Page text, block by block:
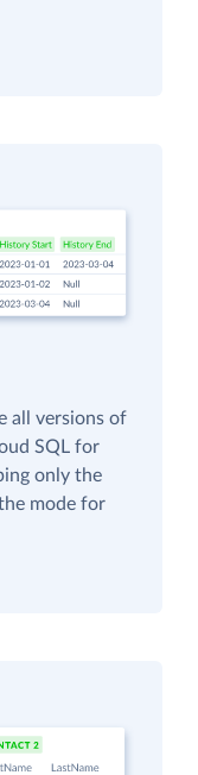
all versions of
SQL for
only the
mode for